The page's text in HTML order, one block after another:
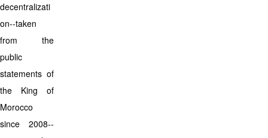
decentralizati
on--taken
from the
public
statements of
the King of
Morocco
since 2008--